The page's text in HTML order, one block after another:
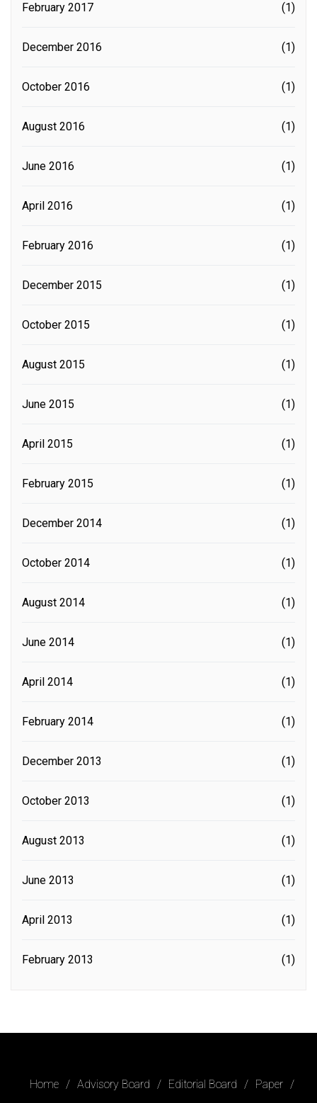
February 2017 (1)
December 2016 (1)
October 2016 (1)
August 2016 (1)
June 2016 (1)
April 2016 (1)
February 2016 (1)
December 2015 (1)
October 2015 (1)
August 2015 (1)
June 2015 (1)
April 2015 (1)
February 2015 (1)
December 2014 (1)
October 2014 (1)
August 2014 (1)
June 2014 (1)
April 2014 (1)
February 2014 (1)
December 2013 (1)
October 2013 (1)
August 2013 (1)
June 2013 (1)
April 2013 (1)
February 2013 (1)
Home Advisory Board Editorial Board
Paper